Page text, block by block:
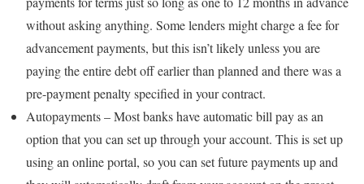
without asking anything. Some lenders might charge a fee for
advancement payments, but this isn’t likely unless you are
paying the entire debt off earlier than planned and there was a
pre-payment penalty specified in your contract.
Autopayments – Most banks have automatic bill pay as an
option that you can set up through your account. This is set up
using an online portal, so you can set future payments up and